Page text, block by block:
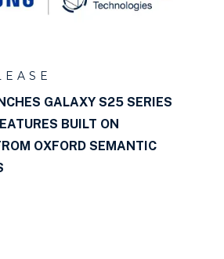
node?
database?
GALAXY S25 SERIES
BUILT ON
OXFORD SEMANTIC